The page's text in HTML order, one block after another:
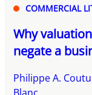
COMMERCIAL
Why
negate a
Philippe A.